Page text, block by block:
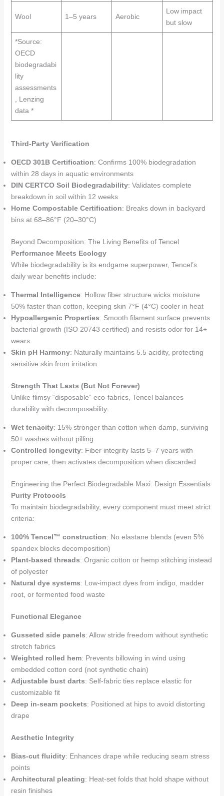
Wool 1–5 years Aerobic
Low impact
but slow
*Source:
OECD
biodegradabi
lity
assessments
, Lenzing
data *
Third-Party Verification
OECD 301B Certification: Confirms 100% biodegradation
within 28 days in aquatic environments
DIN CERTCO Soil Biodegradability: Validates complete
breakdown in soil within 12 weeks
Home Compostable Certification: Breaks down in backyard
bins at 68–86°F (20–30°C)
Beyond Decomposition: The Living Benefits of Tencel
Performance Meets Ecology
While biodegradability is its endgame superpower, Tencel’s
daily wear benefits include:
Thermal Intelligence: Hollow fiber structure wicks moisture
50% faster than cotton, keeping skin 7°F (4°C) cooler in heat
Hypoallergenic Properties: Smooth filament surface prevents
bacterial growth (ISO 20743 certified) and resists odor for 14+
wears
Skin pH Harmony: Naturally maintains 5.5 acidity, protecting
sensitive skin from irritation
Strength That Lasts (But Not Forever)
Unlike flimsy “disposable” eco-fabrics, Tencel balances
durability with decomposability:
Wet tenacity: 15% stronger than cotton when damp, surviving
50+ washes without pilling
Controlled longevity: Fiber integrity lasts 5–7 years with
proper care, then activates decomposition when discarded
Engineering the Perfect Biodegradable Maxi: Design Essentials
Purity Protocols
To maintain biodegradability, every component must meet strict
criteria:
100% Tencel™ construction: No elastane blends (even 5%
spandex blocks decomposition)
Plant-based threads: Organic cotton or hemp stitching instead
of polyester
Natural dye systems: Low-impact dyes from indigo, madder
root, or fermented food waste
Functional Elegance
Gusseted side panels: Allow stride freedom without synthetic
stretch fabrics
Weighted rolled hem: Prevents billowing in wind using
embedded cotton cord (not synthetic chain)
Adjustable bust darts: Self-fabric ties replace elastic for
customizable fit
Deep in-seam pockets: Positioned at hips to avoid distorting
drape
Aesthetic Integrity
Bias-cut fluidity: Enhances drape while reducing seam stress
points
Architectural pleating: Heat-set folds that hold shape without
resin finishes